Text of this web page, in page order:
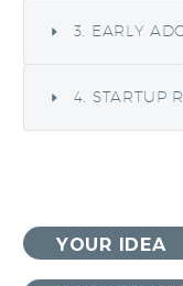
3. EARLY
4. STARTUP
YOUR IDEA